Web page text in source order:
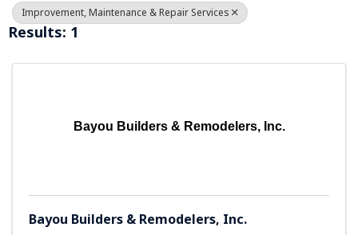
Improvement, Maintenance & Repair Services
Results: 1
Bayou Builders & Remodelers, Inc.
Bayou Builders & Remodelers, Inc.